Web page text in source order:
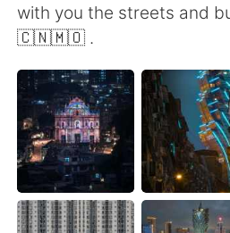
繁體中文 Español
Deutsch 日本語
한국어 Русский
ไทย Indonesia
with you the streets and
🇨🇳🇲🇴 .